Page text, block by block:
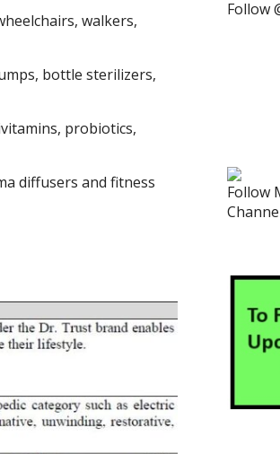
walkers,
bottle sterilizers,
probiotics,
diffusers and fitness
Follow
Follow